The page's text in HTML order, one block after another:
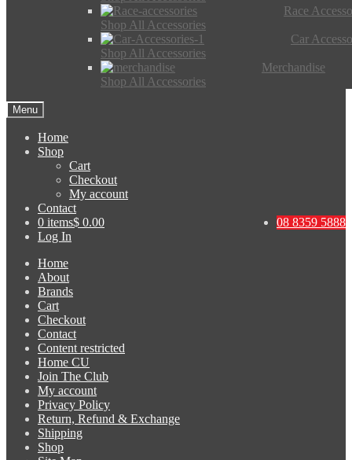
Race
Shop All Accessories
Car
Shop All Accessories
Merchandise
Shop All Accessories
Menu
Home
Shop
Cart
Checkout
My account
Contact
08 8359 5888
0 items$ 0.00
Log In
Home
About
Brands
Cart
Checkout
Contact
Content restricted
Home CU
Join The Club
My account
Privacy Policy
Return, Refund & Exchange
Shipping
Shop